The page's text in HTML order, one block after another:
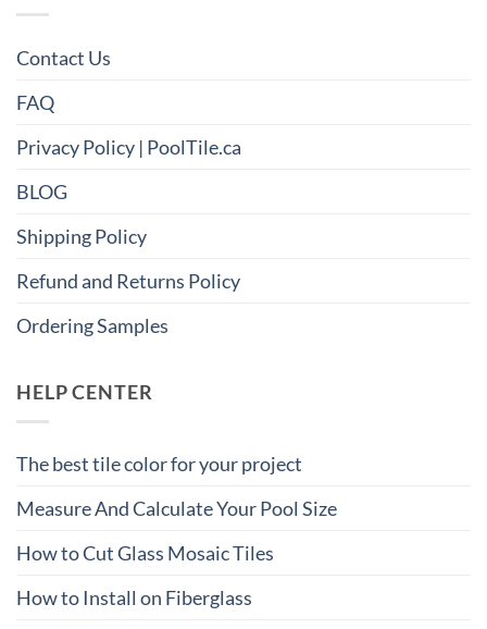
Contact Us
FAQ
Privacy Policy | PoolTile.ca
BLOG
Shipping Policy
Refund and Returns Policy
Ordering Samples
HELP CENTER
The best tile color for your project
Measure And Calculate Your Pool Size
How to Cut Glass Mosaic Tiles
How to Install on Fiberglass